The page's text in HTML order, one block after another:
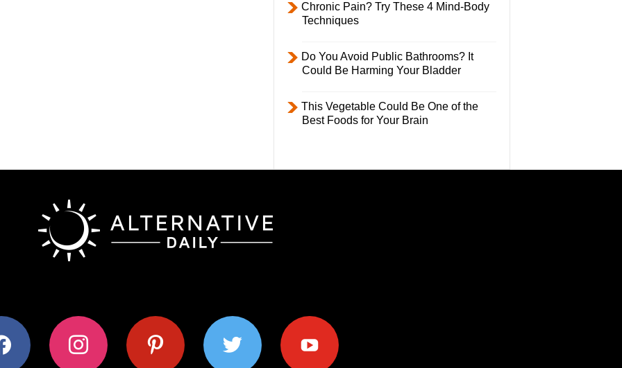
Chronic Pain? Try These 4 Mind-Body
Techniques
Do You Avoid Public Bathrooms? It
Could Be Harming Your Bladder
This Vegetable Could Be One of the
Best Foods for Your Brain
instagram pinterest twitter youtube